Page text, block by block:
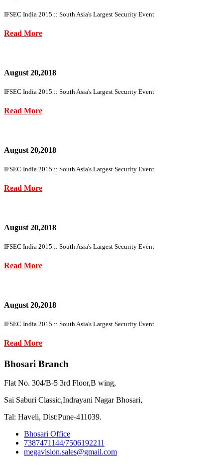
IFSEC India 2015 :: South Asia's Largest Security Event
Read More
August 20,2018
IFSEC India 2015 :: South Asia's Largest Security Event
Read More
August 20,2018
IFSEC India 2015 :: South Asia's Largest Security Event
Read More
August 20,2018
IFSEC India 2015 :: South Asia's Largest Security Event
Read More
August 20,2018
IFSEC India 2015 :: South Asia's Largest Security Event
Read More
Bhosari Branch
Flat No. 304/B-5 3rd Floor,B wing,
Sai Saburi Classic,Indrayani Nagar Bhosari,
Tal: Haveli, Dist:Pune-411039.
Bhosari Office
7387471144/7506192211
megavision.sales@gmail.com